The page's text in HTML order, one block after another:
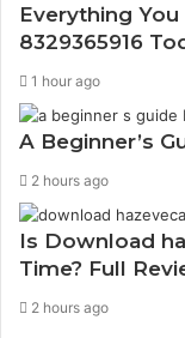
Everything
8329365916
1 hour ago
A Beginner’s
2 hours ago
Is Download
Time? Full
2 hours ago